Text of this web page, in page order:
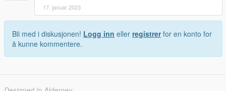
17. januar 2023
Bli med i diskusjonen! Logg inn eller registrerfor en konto for
å kunne kommentere.